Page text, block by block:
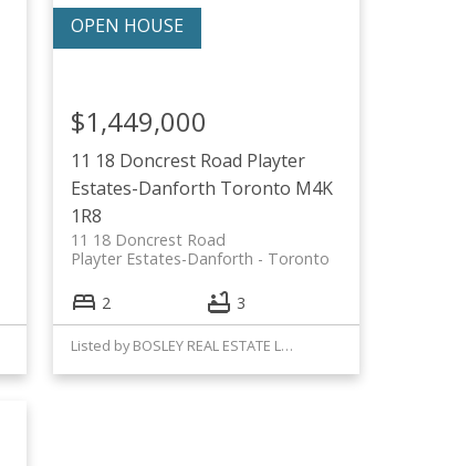
11 18 Doncrest Road Playter
Estates-Danforth Toronto M4K
1R8
11 18 Doncrest Road
Toronto
Playter Estates-Danforth
$1,449,000
2 3
Listed by BOSLEY REAL ESTATE LTD.